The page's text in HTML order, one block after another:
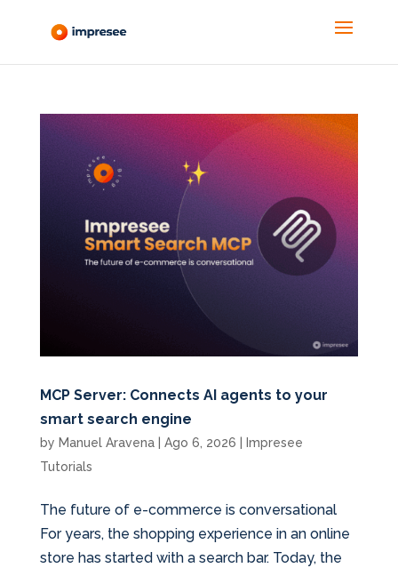
MCP Server: Connects AI agents to your
smart search engine
by Manuel Aravena| Ago 6, 2026
Impresee
Tutorials
The future of e-commerce is conversational
For years, the shopping experience in an online
store has started with a search bar. Today, the